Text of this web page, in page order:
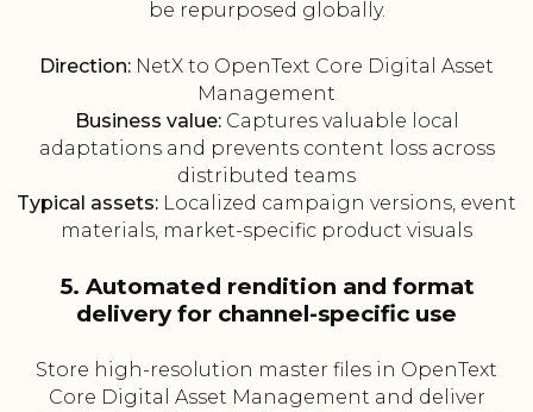
be repurposed globally.
Direction: NetX to OpenText Core Digital Asset
Management
Business value:Captures valuable local
adaptations and prevents content loss across
distributed teams
Typical assets: Localized campaign versions, event
materials, market-specific product visuals
5. Automated rendition and format
delivery for channel-specific use
Store high-resolution master files in OpenText
Core Digital Asset Management and deliver